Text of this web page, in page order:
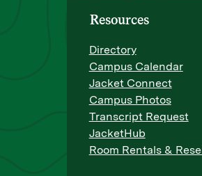
Resources
Directory
Campus Calendar
Jacket Connect
Campus Photos
Transcript Request
JacketHub
Room Rentals &